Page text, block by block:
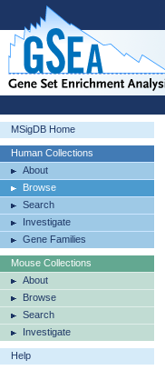
MSigDB Home
Human Collections
About
Browse
Search
Investigate
Gene Families
Mouse Collections
About
Browse
Search
Investigate
Help